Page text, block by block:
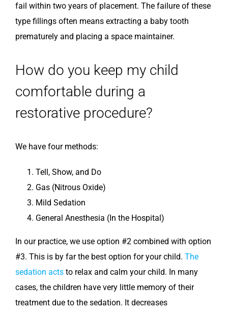
fail within two years of placement. The failure of these
type fillings often means extracting a baby tooth
prematurely and placing a space maintainer.
How do you keep my child
comfortable during a
restorative procedure?
We have four methods:
Tell, Show, and Do
Gas (Nitrous Oxide)
Mild Sedation
General Anesthesia (In the Hospital)
In our practice, we use option #2 combined with option
#3. This is by far the best option for your child. The
sedation actsto relax and calm your child. In many
cases, the children have very little memory of their
treatment due to the sedation. It decreases